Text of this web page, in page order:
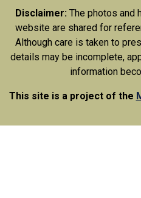
Disclaimer: The photos and
website are shared for
Although care is taken to
details may be incomplete,
information
This site is a project of the